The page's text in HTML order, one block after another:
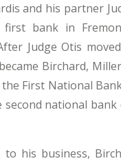
and his partner
first bank in
Judge Otis
Birchard,
First National
second national
his business,